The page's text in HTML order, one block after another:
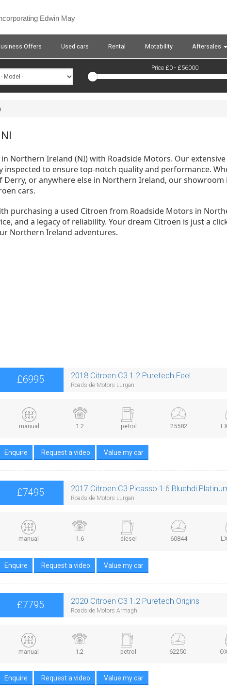
Edwin May
Offers Used cars Rental Motability Aftersales
Price £0 - £56000
Northern Ireland (NI) with Roadside Motors. Our
inspected to ensure top-notch quality and performance.
Derry, or anywhere else in Northern Ireland, our
cars.
purchasing a used Citroen from Roadside Motors in
and a legacy of reliability. Your dream Citroen is just a
Northern Ireland adventures.
£6995 2018 Citroen C3 1.2 Puretech Feel
Roadside Motors Lurgan
manual 1.2 petrol 25582
Enquire Request a video Value my car
£7495 2017 Citroen C3 Picasso 1.6 Bluehdi
Roadside Motors Lurgan
manual 1.6 diesel 60844
Enquire Request a video Value my car
£7795 2020 Citroen C3 1.2 Puretech Origins
Roadside Motors Armagh
manual 1.2 petrol 62250
Enquire Request a video Value my car